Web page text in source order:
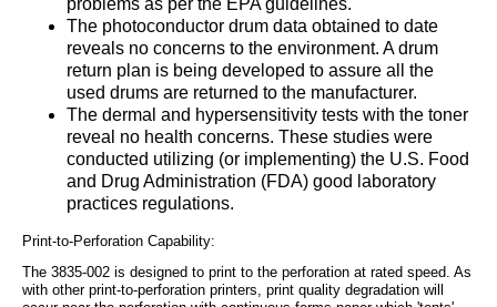
The photoconductor drum data obtained to date
reveals no concerns to the environment. A drum
return plan is being developed to assure all the
used drums are returned to the manufacturer.
The dermal and hypersensitivity tests with the toner
reveal no health concerns. These studies were
conducted utilizing (or implementing) the U.S. Food
and Drug Administration (FDA) good laboratory
practices regulations.
Print-to-Perforation Capability:
The 3835-002 is designed to print to the perforation at rated speed. As
with other print-to-perforation printers, print quality degradation will